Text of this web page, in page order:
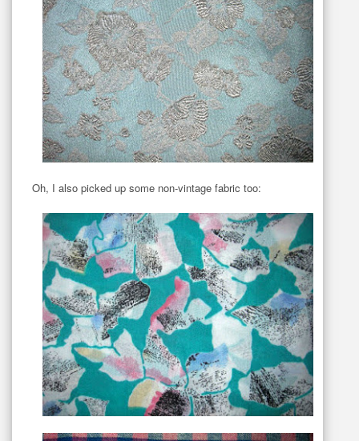
Oh, I also picked up some non-vintage fabric too: